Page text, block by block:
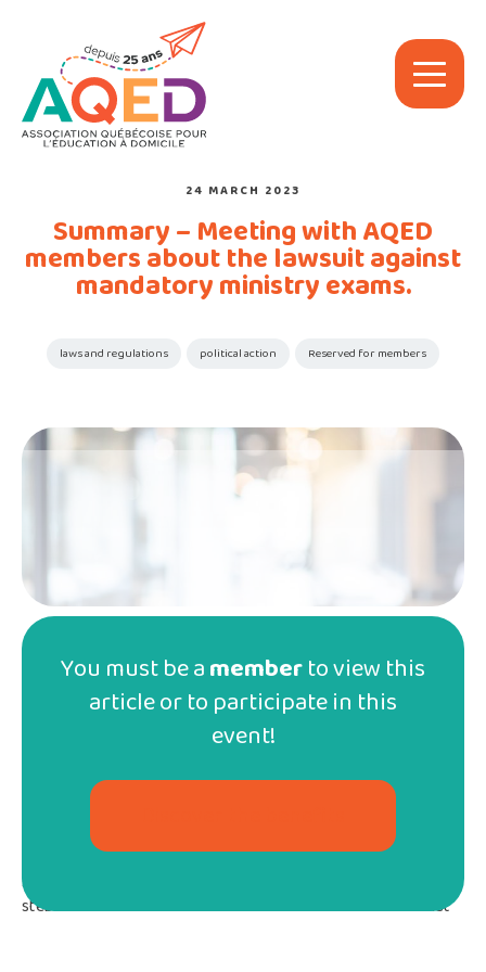
You must be amemberto view this
article or to participate in this
event!
24 MARCH 2023
Summary – Meeting with AQED
members about the lawsuit against
mandatory ministry exams.
laws and regulations political action Reserved for members
On March 9th, the committee on
political and public action held a
zoom meeting to update AQED
members.
It began with
a reminder that the ministry exams are
now mandatory, a requirement which has been in effect
since the 2021-2022 school year. The committee outlined the
steps that AQED has taken since 2019, when we learned that